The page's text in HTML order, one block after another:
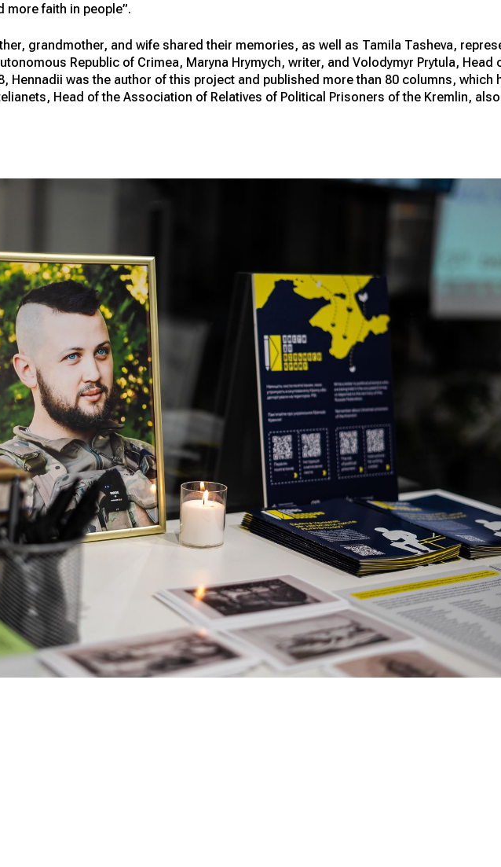
more faith in people”.
grandmother, and wife shared their memories, as well as Tamila Tasheva,
Republic of Crimea, Maryna Hrymych, writer, and Volodymyr Prytula, Head
Hennadii was the author of this project and published more than 80 columns, which
Head of the Association of Relatives of Political Prisoners of the Kremlin,